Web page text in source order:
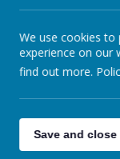
Across
knowledge over
enquiry to
Year 6.
selected
We use cookies
experience on our
find out more.
Save and close